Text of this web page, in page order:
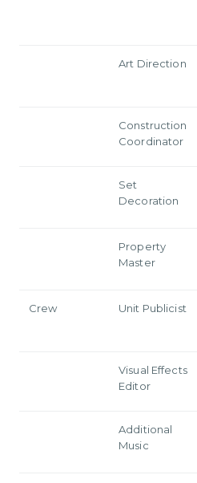
Art Direction
Construction
Coordinator
Set
Decoration
Property
Master
Crew Unit Publicist
Visual Effects
Editor
Additional
Music